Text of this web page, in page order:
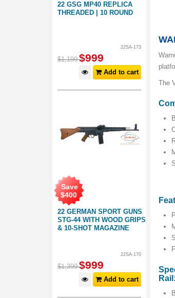
22 GSG MP40 REPLICA
THREADED | 10 ROUND
22SA-173
$1,199 $999
Add to cart
22 GERMAN SPORT GUNS
STG-44 WITH WOOD GRIPS
& 10-SHOT MAGAZINE
Save
$400
22SA-170
$1,399 $999
Add to cart
The
Rail: